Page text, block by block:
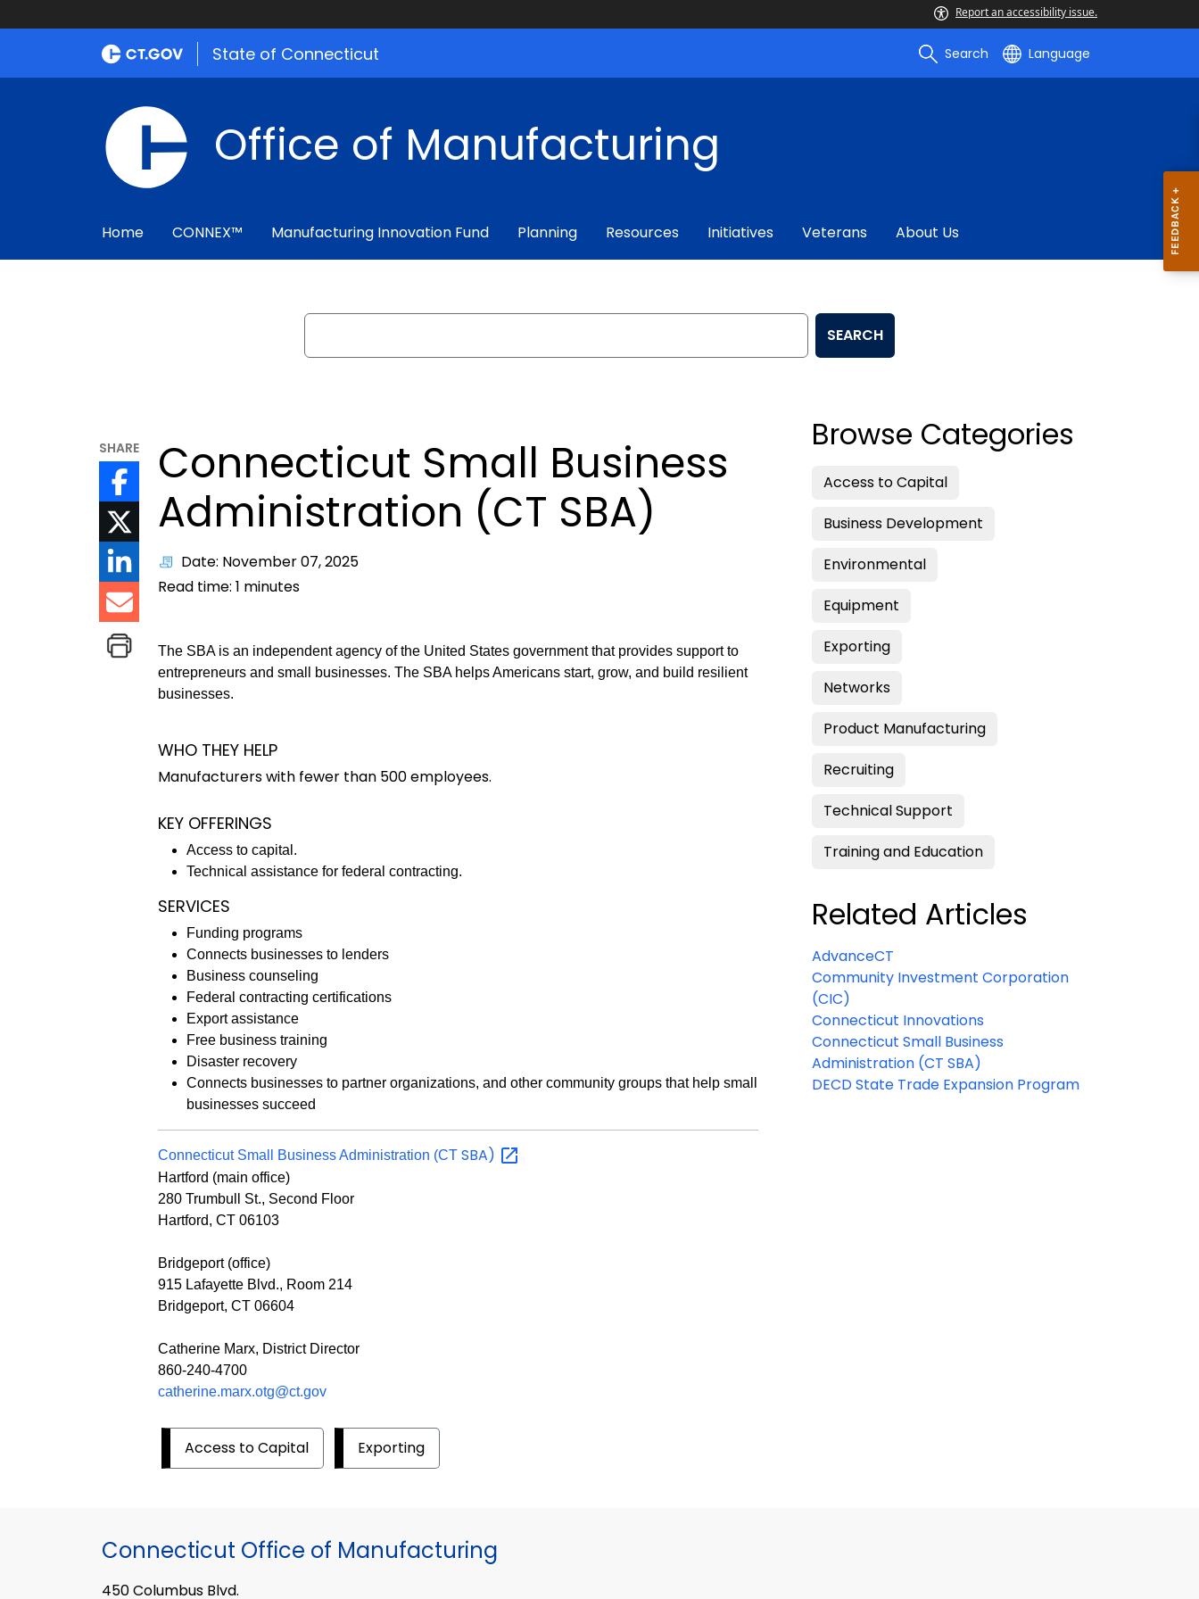
Report an accessibility issue.
State of Connecticut Search Language
Office of Manufacturing
Home CONNEX™ Manufacturing Innovation Fund Planning Resources Initiatives Veterans About Us
Search
SEARCH
SHARE
Connecticut Small Business
Administration (CT SBA)
Date: November 07, 2025
Read time:1 minutes
The SBA is an independent agency of the United States government that provides support to
entrepreneurs and small businesses. The SBA helps Americans start, grow, and build resilient
businesses.
WHO THEY HELP
Manufacturers with fewer than 500 employees.
KEY OFFERINGS
Access to capital.
Technical assistance for federal contracting.
SERVICES
Funding programs
Connects businesses to lenders
Business counseling
Federal contracting certifications
Export assistance
Free business training
Disaster recovery
Connects businesses to partner organizations, and other community groups that help small
businesses succeed
Connecticut Small Business Administration (CTSBA)
Hartford (main office)
280 Trumbull St., Second Floor
Hartford, CT 06103
Bridgeport (office)
915 Lafayette Blvd., Room 214
Bridgeport, CT 06604
Catherine Marx, District Director
860-240-4700
catherine.marx.otg@ct.gov
Access to Capital Exporting
Browse Categories
Access to Capital
Business Development
Environmental
Equipment
Exporting
Networks
Product Manufacturing
Recruiting
Technical Support
Training and Education
Related Articles
AdvanceCT
Community Investment Corporation
(CIC)
Connecticut Innovations
Connecticut Small Business
Administration (CT SBA)
DECD State Trade Expansion Program
Connecticut Office of Manufacturing
450 Columbus Blvd.